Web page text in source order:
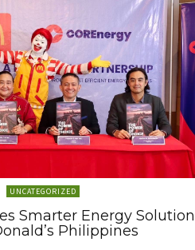
UNCATEGORIZED
Smarter Energy
Philippines